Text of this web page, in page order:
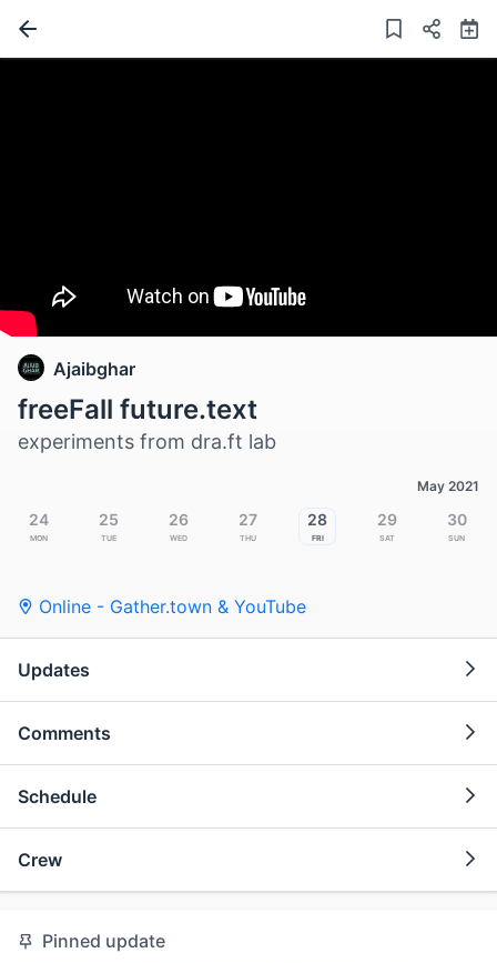
Ajaibghar
freeFall future.text
experiments from dra.ft lab
May 2021
24
Mon
25
Tue
26
Wed
27
Thu
28
Fri
29
Sat
30
Sun
Online - Gather.town & YouTube
Updates
Comments
Schedule
Crew
Pinned update